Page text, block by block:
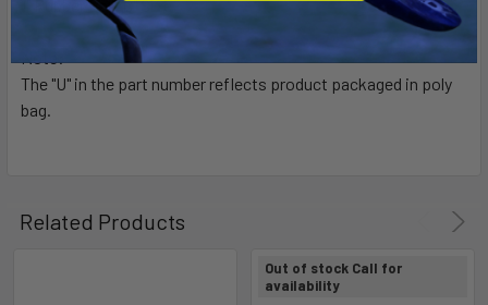
1" Rubber Ball "B" Size
Note:
The "U" in the part number reflects product packaged in poly
bag.
Related Products
Out of stock Call for
availability